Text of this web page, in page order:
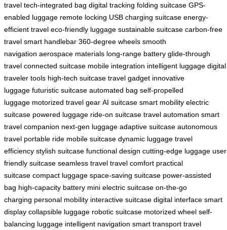
travel tech-integrated bag digital tracking folding suitcase GPS-
enabled luggage remote locking USB charging suitcase energy-
efficient travel eco-friendly luggage sustainable suitcase carbon-free
travel smart handlebar 360-degree wheels smooth
navigation aerospace materials long-range battery glide-through
travel connected suitcase mobile integration intelligent luggage digital
traveler tools high-tech suitcase travel gadget innovative
luggage futuristic suitcase automated bag self-propelled
luggage motorized travel gear AI suitcase smart mobility electric
suitcase powered luggage ride-on suitcase travel automation smart
travel companion next-gen luggage adaptive suitcase autonomous
travel portable ride mobile suitcase dynamic luggage travel
efficiency stylish suitcase functional design cutting-edge luggage
friendly suitcase seamless travel travel comfort practical
suitcase compact luggage space-saving suitcase power-assisted
bag high-capacity battery mini electric suitcase on-the-go
charging personal mobility interactive suitcase digital interface smart
display collapsible luggage robotic suitcase motorized wheel self-
balancing luggage intelligent navigation smart transport travel